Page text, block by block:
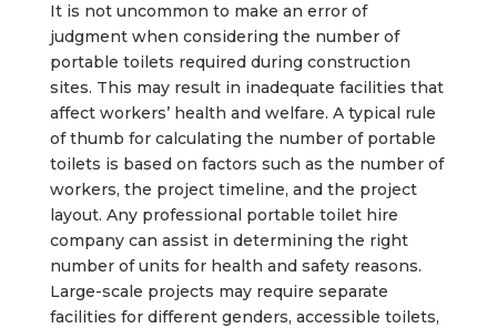
It is not uncommon to make an error of
judgment when considering the number of
portable toilets required during construction
sites. This may result in inadequate facilities that
affect workers’ health and welfare. A typical rule
of thumb for calculating the number of portable
toilets is based on factors such as the number of
workers, the project timeline, and the project
layout. Any professional portable toilet hire
company can assist in determining the right
number of units for health and safety reasons.
Large-scale projects may require separate
facilities for different genders, accessible toilets,